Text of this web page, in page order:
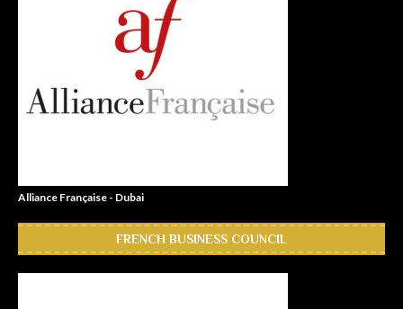
Alliance Française - Dubai
FRENCH BUSINESS COUNCIL